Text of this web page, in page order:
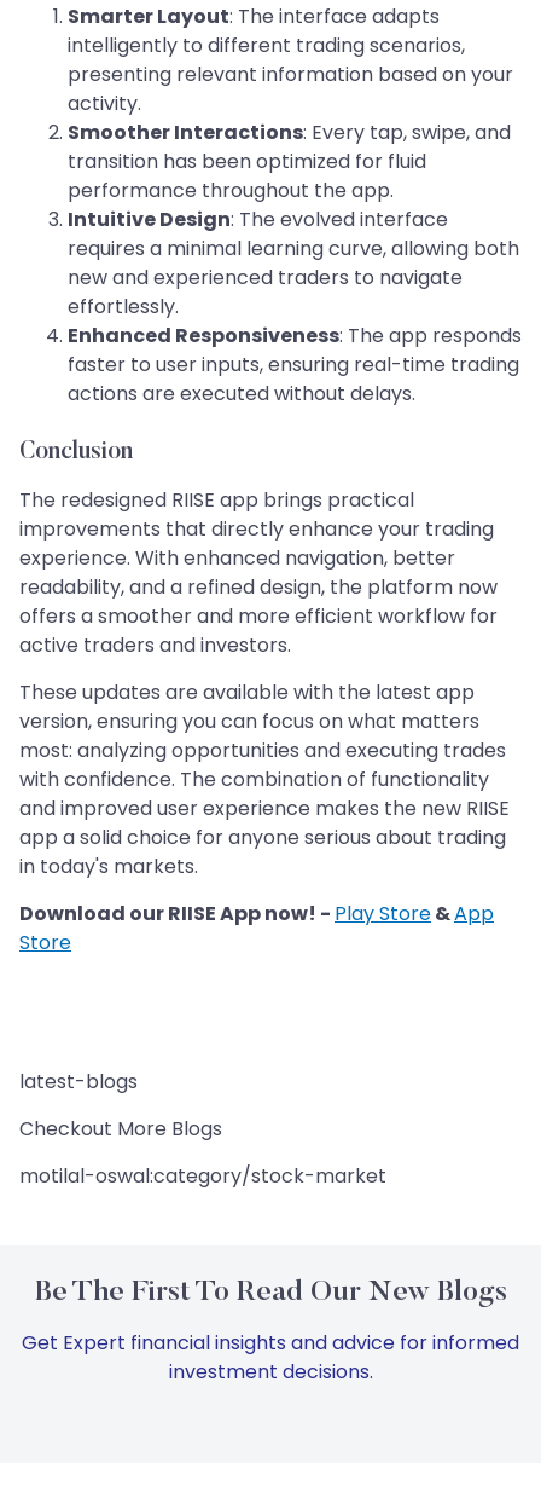
Smarter Layout: The interface adapts
intelligently to different trading scenarios,
presenting relevant information based on your
activity.
Smoother Interactions: Every tap, swipe, and
transition has been optimized for fluid
performance throughout the app.
Intuitive Design: The evolved interface
requires a minimal learning curve, allowing both
new and experienced traders to navigate
effortlessly.
Enhanced Responsiveness: The app responds
faster to user inputs, ensuring real-time trading
actions are executed without delays.
Conclusion
The redesigned RIISE app brings practical
improvements that directly enhance your trading
experience. With enhanced navigation, better
readability, and a refined design, the platform now
offers a smoother and more efficient workflow for
active traders and investors.
These updates are available with the latest app
version, ensuring you can focus on what matters
most: analyzing opportunities and executing trades
with confidence. The combination of functionality
and improved user experience makes the new RIISE
app a solid choice for anyone serious about trading
in today's markets.
Download our RIISE App now! - Play Store&App
Store
latest-blogs
Checkout More Blogs
motilal-oswal:category/stock-market
Be The First To Read Our New Blogs
Get Expert financial insights and advice for informed
investment decisions.